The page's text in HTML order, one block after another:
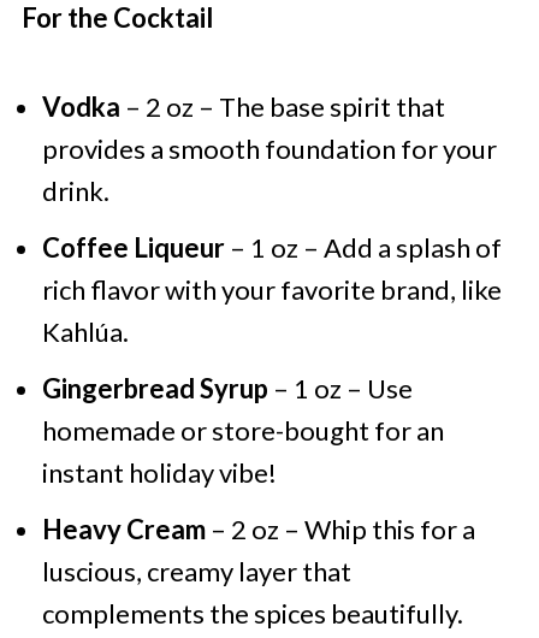
For the Cocktail
Vodka – 2 oz – The base spirit that
provides a smooth foundation for your
drink.
Coffee Liqueur– 1 oz – Add a splash of
rich flavor with your favorite brand, like
Kahlúa.
Gingerbread Syrup – 1 oz – Use
homemade or store-bought for an
instant holiday vibe!
Heavy Cream– 2 oz – Whip this for a
luscious, creamy layer that
complements the spices beautifully.